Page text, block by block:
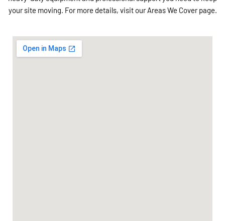
your site moving. For more details, visit our Areas We Cover page.